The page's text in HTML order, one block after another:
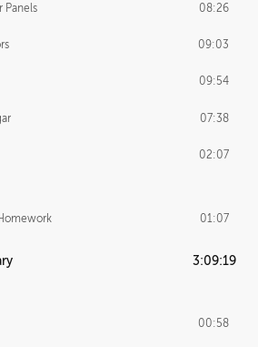
Panels 08:26
09:03
09:54
07:38
02:07
01:07
3:09:19
00:58